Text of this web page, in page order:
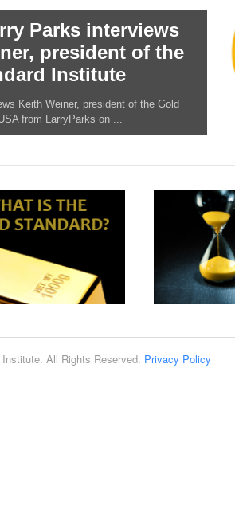
Parks interviews
president of the
Institute
Keith Weiner, president of the Gold
from LarryParks on ...
All Rights Reserved. Privacy Policy